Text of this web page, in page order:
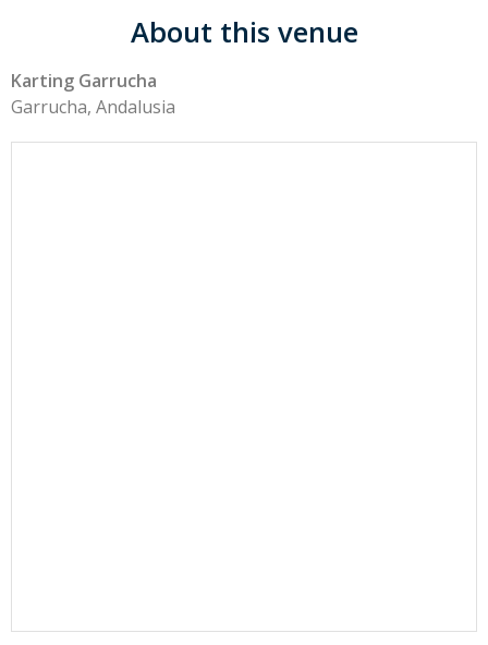
About this venue
Karting Garrucha
Garrucha, Andalusia